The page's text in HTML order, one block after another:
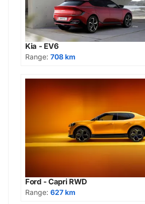
Kia - EV6
Range: 708 km
Ford - Capri RWD
Range: 627 km